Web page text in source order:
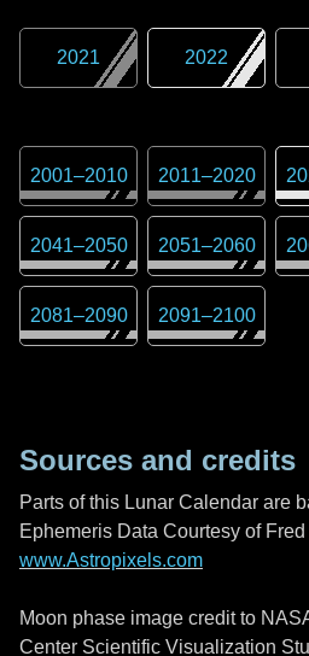
2021 2022
2001–2010 2011–2020
2041–2050 2051–2060
2081–2090 2091–2100
Sources and credits
Parts of this Lunar Calendar are
Ephemeris Data Courtesy of
www.Astropixels.com
Moon phase image credit to
Center Scientific Visualization